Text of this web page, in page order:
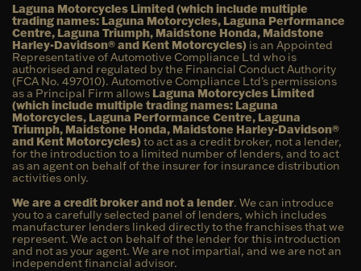
Laguna Motorcycles Limited (which include multiple
trading names: Laguna Motorcycles, Laguna Performance
Centre, Laguna Triumph, Maidstone Honda, Maidstone
Harley-Davidson® and Kent Motorcycles) is an Appointed
Representative of Automotive Compliance Ltd who is
authorised and regulated by the Financial Conduct Authority
(FCA No. 497010). Automotive Compliance Ltd’s permissions
as a Principal Firm allows Laguna Motorcycles Limited
(which include multiple trading names: Laguna
Motorcycles, Laguna Performance Centre, Laguna
Triumph, Maidstone Honda, Maidstone Harley-Davidson®
and Kent Motorcycles)to act as a credit broker, not a lender,
for the introduction to a limited number of lenders, and to act
as an agent on behalf of the insurer for insurance distribution
activities only.
We are a credit broker and not a lender. We can introduce
you to a carefully selected panel of lenders, which includes
manufacturer lenders linked directly to the franchises that we
represent. We act on behalf of the lender for this introduction
and not as your agent. We are not impartial, and we are not an
independent financial advisor.